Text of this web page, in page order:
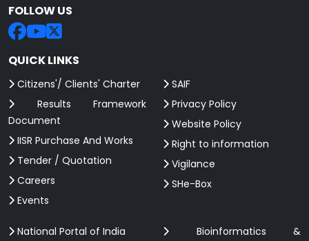
FOLLOW US
QUICK LINKS
Citizens'/ Clients' Charter
Results Framework
Document
IISR Purchase And Works
Tender / Quotation
Careers
Events
SAIF
Privacy Policy
Website Policy
Right to information
Vigilance
SHe-Box
National Portal of India
Bioinformatics &